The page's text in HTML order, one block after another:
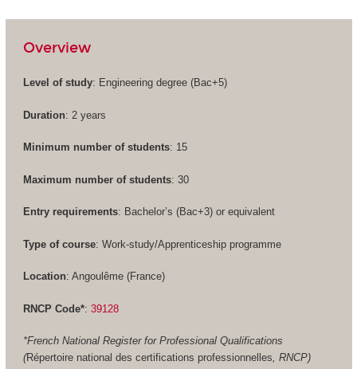
Overview
Level of study: Engineering degree (Bac+5)
Duration: 2 years
Minimum number of students: 15
Maximum number of students: 30
Entry requirements: Bachelor’s (Bac+3) or equivalent
Type of course: Work-study/Apprenticeship programme
Location: Angoulême (France)
RNCP Code*: 39128
*French National Register for Professional Qualifications
(Répertoire national des certifications professionnelles, RNCP)